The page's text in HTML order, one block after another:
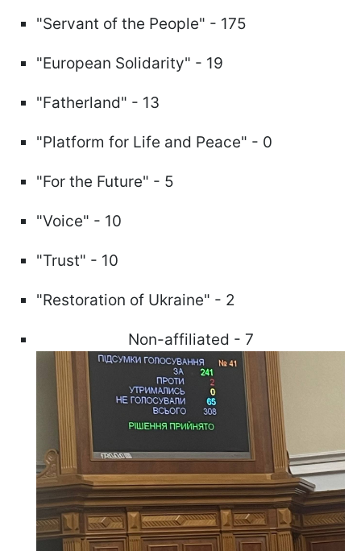
"Servant of the People" - 175
"European Solidarity" - 19
"Fatherland" - 13
"Platform for Life and Peace" - 0
"For the Future" - 5
"Voice" - 10
"Trust" - 10
"Restoration of Ukraine" - 2
Non-affiliated - 7